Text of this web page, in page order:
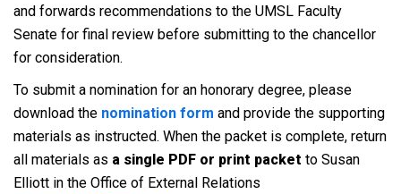
and forwards recommendations to the UMSL Faculty
Senate for final review before submitting to the chancellor
for consideration.
To submit a nomination for an honorary degree, please
download the nomination form and provide the supporting
materials as instructed. When the packet is complete, return
all materials as a single PDF or print packet to Susan
Elliott in the Office of External Relations